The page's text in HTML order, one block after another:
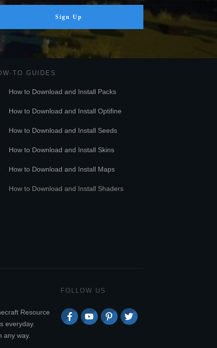
Sign Up
TO GUIDES
How to Download and Install Packs
How to Download and Install Optifine
How to Download and Install Seeds
How to Download and Install Skins
How to Download and Install Maps
How to Download and Install Shaders
Resource
everyday.
any way.
FOLLOW US